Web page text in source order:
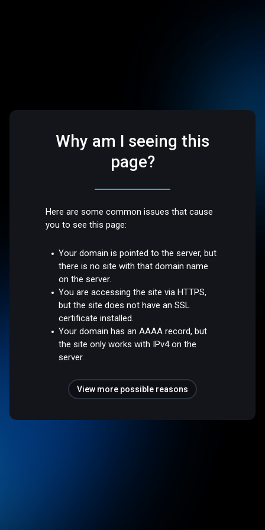
Why am I seeing this
page?
Here are some common issues that cause
you to see this page:
Your domain is pointed to the server, but
there is no site with that domain name
on the server.
You are accessing the site via HTTPS,
but the site does not have an SSL
certificate installed.
Your domain has an AAAA record, but
the site only works with IPv4 on the
server.
View more possible reasons